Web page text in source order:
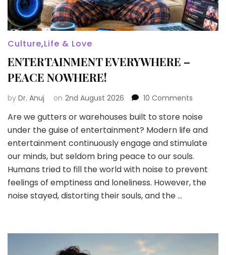
Culture,Life & Love
ENTERTAINMENT EVERYWHERE –
PEACE NOWHERE!
by Dr. Anuj on 2nd August 2026 10 Comments
–
PEACE
Are we gutters or warehouses built to store noise
under the guise of entertainment? Modern life and
entertainment continuously engage and stimulate
our minds, but seldom bring peace to our souls.
Humans tried to fill the world with noise to prevent
feelings of emptiness and loneliness. However, the
noise stayed, distorting their souls, and the …